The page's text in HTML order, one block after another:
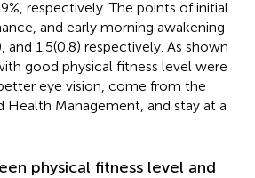
respectively. The points of initial
and early morning awakening
and 1.5(0.8) respectively. As shown
good physical fitness level were
eye vision, come from the
Health Management, and stay at a
physical fitness level and